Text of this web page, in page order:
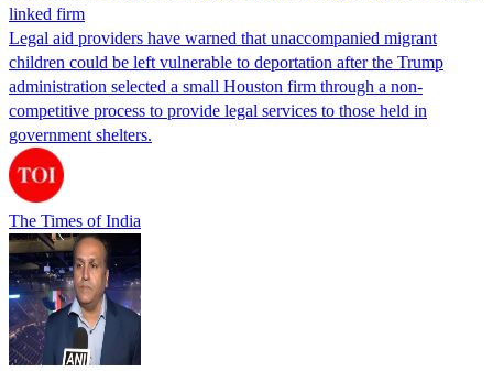
linked firm
Legal aid providers have warned that unaccompanied migrant
children could be left vulnerable to deportation after the Trump
administration selected a small Houston firm through a non-
competitive process to provide legal services to those held in
government shelters.
The Times of India